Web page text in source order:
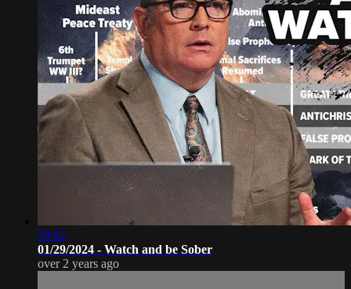
59:42
01/29/2024 - Watch and be Sober
over 2 years ago